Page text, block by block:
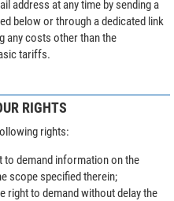
address at any time by sending a
below or through a dedicated link
any costs other than the
tariffs.
RIGHTS
rights:
to demand information on the
scope specified therein;
right to demand without delay the